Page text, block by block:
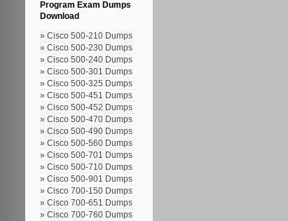
Program Exam Dumps
Download
Cisco 500-210 Dumps
Cisco 500-230 Dumps
Cisco 500-240 Dumps
Cisco 500-301 Dumps
Cisco 500-325 Dumps
Cisco 500-451 Dumps
Cisco 500-452 Dumps
Cisco 500-470 Dumps
Cisco 500-490 Dumps
Cisco 500-560 Dumps
Cisco 500-701 Dumps
Cisco 500-710 Dumps
Cisco 500-901 Dumps
Cisco 700-150 Dumps
Cisco 700-651 Dumps
Cisco 700-760 Dumps